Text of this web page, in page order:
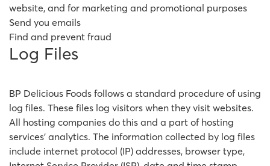
website, and for marketing and promotional purposes
Send you emails
Find and prevent fraud
Log Files
BP Delicious Foods follows a standard procedure of using
log files. These files log visitors when they visit websites.
All hosting companies do this and a part of hosting
services' analytics. The information collected by log files
include internet protocol (IP) addresses, browser type,